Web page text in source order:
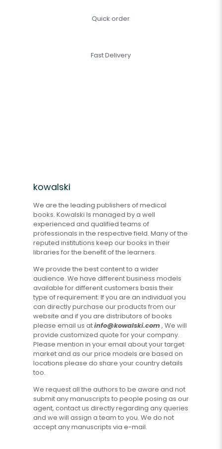
Quick order
Fast Delivery
kowalski
We are the leading publishers of medical
books. Kowalski Is managed by a well
experienced and qualified teams of
professionals in the respective field. Many of the
reputed institutions keep our books in their
libraries for the benefit of the learners.
We provide the best content to a wider
audience. We have different business models
available for different customers basis their
type of requirement. If you are an individual you
can directly purchase our products from our
website and if you are distributors of books
please email us atinfo@kowalski.com, We will
provide customized quote for your company.
Please mention in your email about your target
market and as our price models are based on
locations please do share your country details
too.
We request all the authors to be aware and not
submit any manuscripts to people posing as our
agent, contact us directly regarding any queries
and we will assign a team to you. We do not
accept any manuscripts via e-mail.